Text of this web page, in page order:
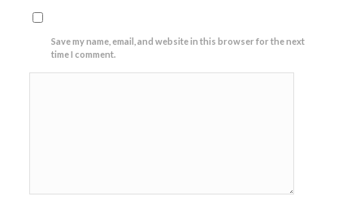
Save my name, email, and website in this browser for the next
time I comment.